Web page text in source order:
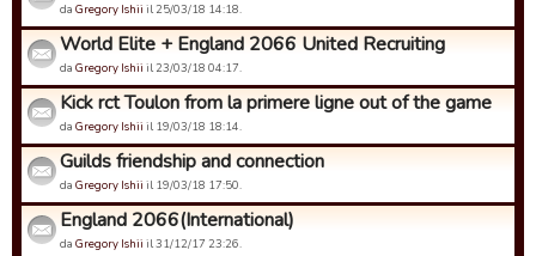
da Gregory Ishii il 25/03/18 14:18.
World Elite + England 2066 United Recruiting
da Gregory Ishii il 23/03/18 04:17.
Kick rct Toulon from la primere ligne out of the game
da Gregory Ishii il 19/03/18 18:14.
Guilds friendship and connection
da Gregory Ishii il 19/03/18 17:50.
England 2066(International)
da Gregory Ishii il 31/12/17 23:26.